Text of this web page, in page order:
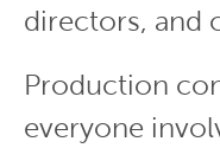
directors, and
Production
everyone